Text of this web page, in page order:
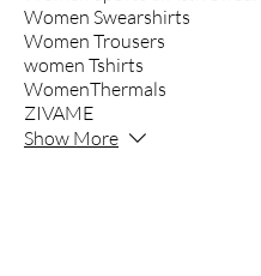
Women Swearshirts
Women Trousers
women Tshirts
WomenThermals
ZIVAME
Show More